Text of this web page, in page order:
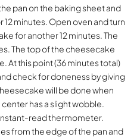
pan on the baking sheet and
minutes. Open oven and turn
for another 12 minutes. The
The top of the cheesecake
At this point (36 minutes total)
check for doneness by giving
will be done when
has a slight wobble.
read thermometer.
from the edge of the pan and